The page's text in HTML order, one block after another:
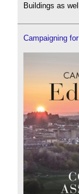
Buildings as
Campaigning